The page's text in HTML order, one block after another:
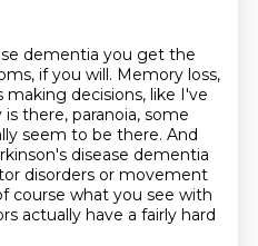
dementia you get the
if you will. Memory loss,
making decisions, like I've
there, paranoia, some
seem to be there. And
disease dementia
disorders or movement
course what you see with
actually have a fairly hard